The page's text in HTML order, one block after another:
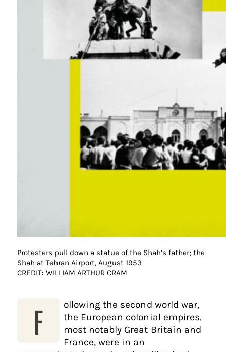
Protesters pull down a statue of the Shah’s father; the
Shah at Tehran Airport, August 1953
CREDIT: WILLIAM ARTHUR CRAM
F
ollowing the second world war,
the European colonial empires,
most notably Great Britain and
France, were in an